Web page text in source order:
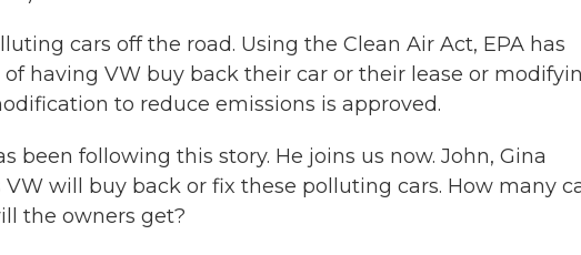
cars off the road. Using the Clean Air Act, EPA has
having VW buy back their car or their lease or
to reduce emissions is approved.
been following this story. He joins us now. John, Gina
will buy back or fix these polluting cars. How many
the owners get?